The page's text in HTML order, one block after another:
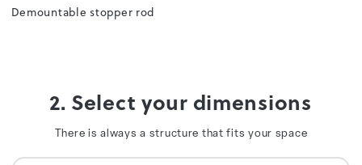
Demountable stopper rod
2. Select your dimensions
There is always a structure that fits your space